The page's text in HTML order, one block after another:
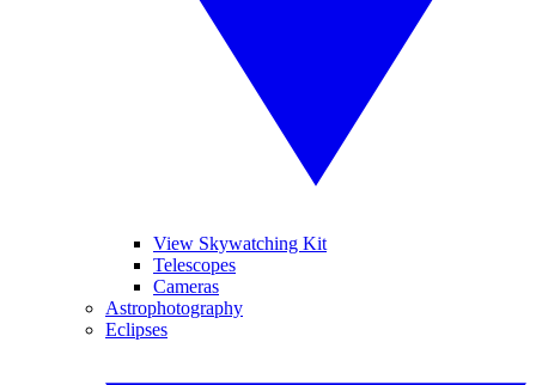
View Skywatching Kit
Telescopes
Cameras
Astrophotography
Eclipses